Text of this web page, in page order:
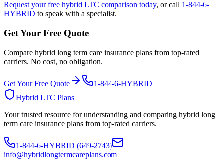
Request your free hybrid LTC comparison today, or call 1-844-6-
HYBRID to speak with a specialist.
Get Your Free Quote
Compare hybrid long term care insurance plans from top-rated
carriers. No cost, no obligation.
Get Your Free Quote
1-844-6-HYBRID
Hybrid LTC Plans
Your trusted resource for understanding and comparing hybrid long
term care insurance plans from top-rated carriers.
1-844-6-HYBRID (649-2743)
info@hybridlongtermcareplans.com